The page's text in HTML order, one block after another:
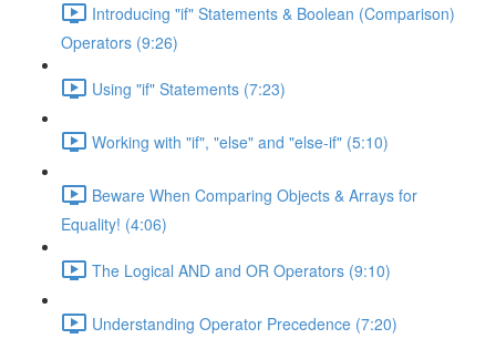
Introducing "if" Statements & Boolean (Comparison)
Operators (9:26)
Using "if" Statements (7:23)
Working with "if", "else" and "else-if" (5:10)
Beware When Comparing Objects & Arrays for
Equality! (4:06)
The Logical AND and OR Operators (9:10)
Understanding Operator Precedence (7:20)